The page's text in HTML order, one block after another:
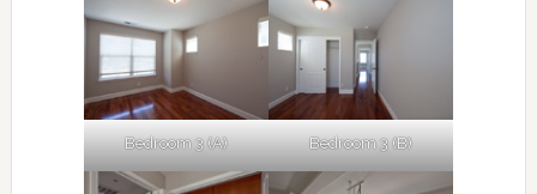
Bedroom 3 (A) Bedroom 3 (B)